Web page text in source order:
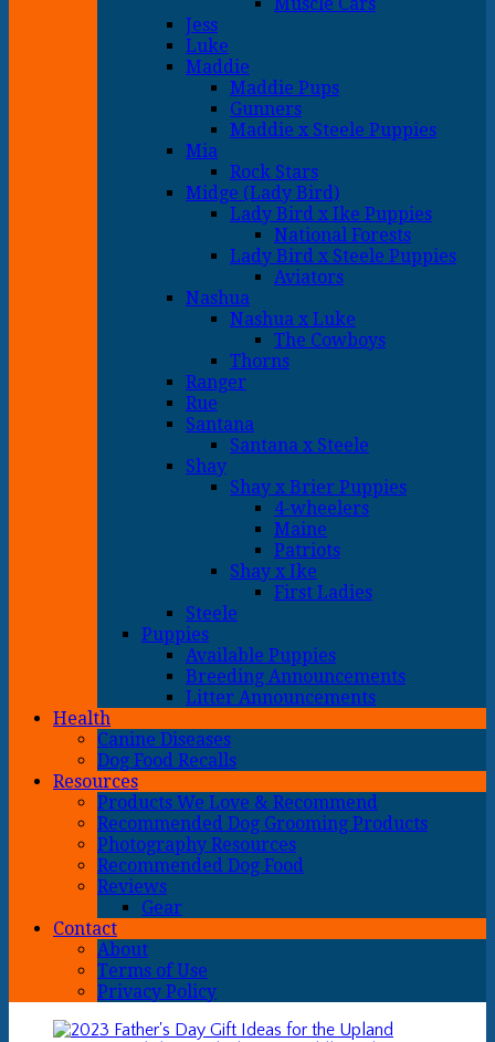
Jess
Luke
Maddie
Maddie Pups
Gunners
Maddie x Steele Puppies
Mia
Rock Stars
Midge (Lady Bird)
Lady Bird x Ike Puppies
National Forests
Lady Bird x Steele Puppies
Aviators
Nashua
Nashua x Luke
The Cowboys
Thorns
Ranger
Rue
Santana
Santana x Steele
Shay
Shay x Brier Puppies
4-wheelers
Maine
Patriots
Shay x Ike
First Ladies
Steele
Puppies
Available Puppies
Breeding Announcements
Litter Announcements
Health
Canine Diseases
Dog Food Recalls
Resources
Products We Love & Recommend
Recommended Dog Grooming Products
Photography Resources
Recommended Dog Food
Reviews
Gear
Contact
About
Terms of Use
Privacy Policy